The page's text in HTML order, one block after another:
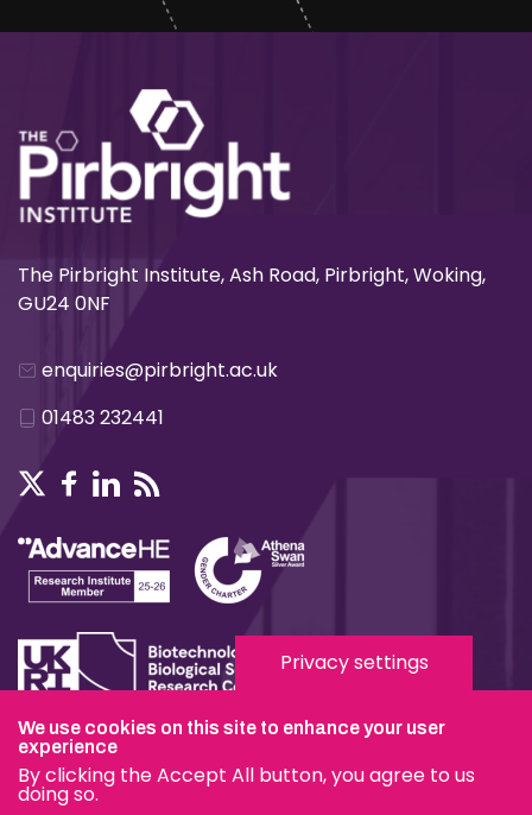
The Pirbright Institute, Ash Road, Pirbright, Woking,
GU24 0NF
enquiries@pirbright.ac.uk
01483 232441
Terms & Conditions
Privacy & Cookies
Privacy settings
We use cookies on this site to enhance your user
experience
By clicking the Accept All button, you agree to us
doing so.